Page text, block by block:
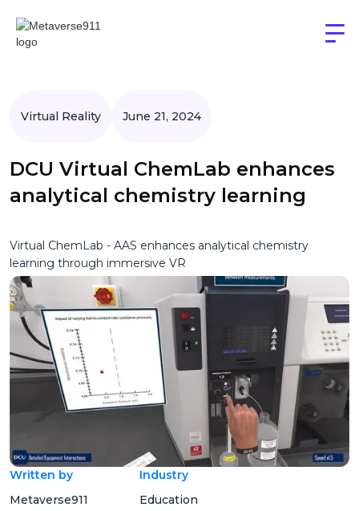
Virtual Reality June 21, 2024
DCU Virtual ChemLab enhances
analytical chemistry learning
Virtual ChemLab - AAS enhances analytical chemistry
learning through immersive VR
Written by
Metaverse911
Industry
Education